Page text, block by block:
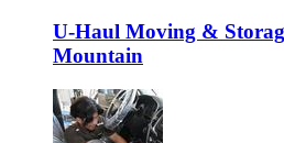
U-Haul Moving &
Mountain